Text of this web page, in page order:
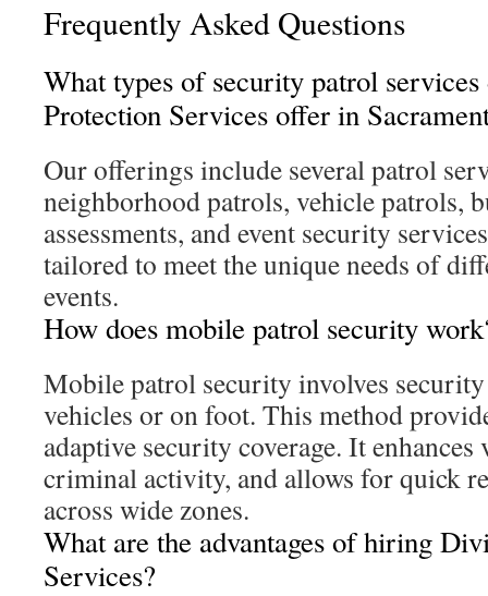
Frequently Asked Questions
What types of security patrol
Protection Services offer in
Our offerings include several patrol
neighborhood patrols, vehicle patrols,
assessments, and event security
tailored to meet the unique needs of
events.
How does mobile patrol security
Mobile patrol security involves
vehicles or on foot. This method
adaptive security coverage. It
criminal activity, and allows for quick
across wide zones.
What are the advantages of hiring
Services?